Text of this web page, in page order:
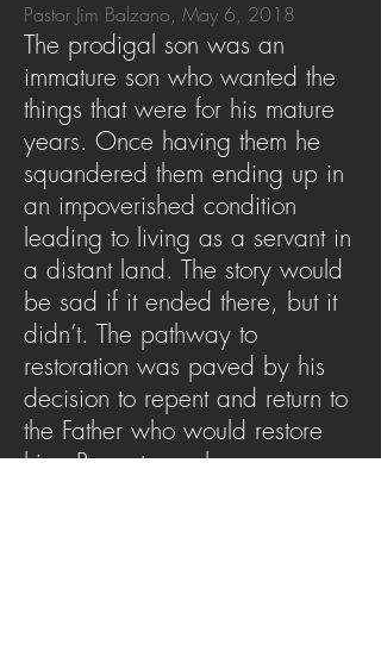
Pastor Jim Balzano, May 6, 2018
The prodigal son was an
immature son who wanted the
things that were for his mature
years. Once having them he
squandered them ending up in
an impoverished condition
leading to living as a servant in
a distant land. The story would
be sad if it ended there, but it
didn’t. The pathway to
restoration was paved by his
decision to repent and return to
the Father who would restore
him. Repentance became a